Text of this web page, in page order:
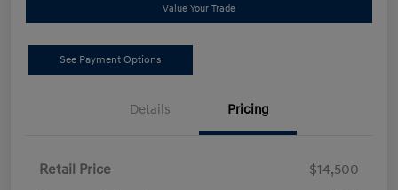
Value Your Trade
See Payment Options
Details Pricing
Retail Price
$14,500